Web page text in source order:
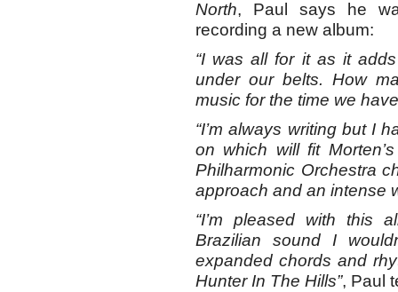
North, Paul says he
recording a new album:
“I was all for it as it
under our belts. How
music for the time we
“I’m always writing but I
on which will fit
Philharmonic Orchestra
approach and an intense
“I’m pleased with this
Brazilian sound I
expanded chords and
Hunter In The Hills”, Paul